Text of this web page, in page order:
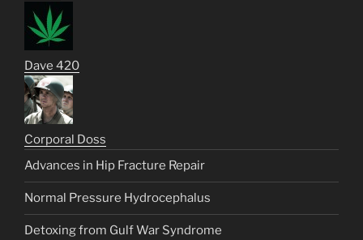
Dave 420
Corporal Doss
Advances in Hip Fracture Repair
Normal Pressure Hydrocephalus
Detoxing from Gulf War Syndrome